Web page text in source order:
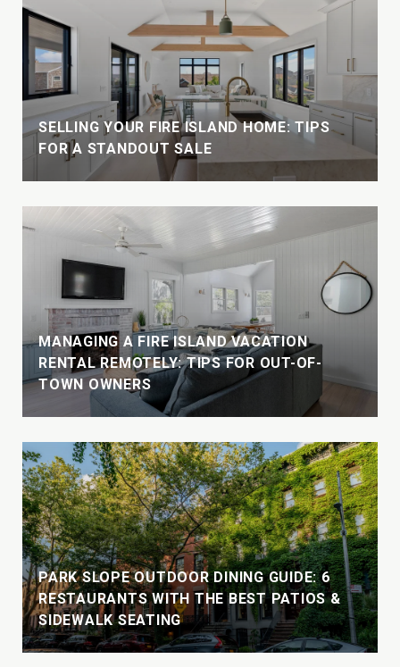
SELLING YOUR FIRE ISLAND HOME: TIPS
FOR A STANDOUT SALE
MANAGING A FIRE ISLAND VACATION
RENTAL REMOTELY: TIPS FOR OUT-OF-
TOWN OWNERS
PARK SLOPE OUTDOOR DINING GUIDE: 6
RESTAURANTS WITH THE BEST PATIOS &
SIDEWALK SEATING